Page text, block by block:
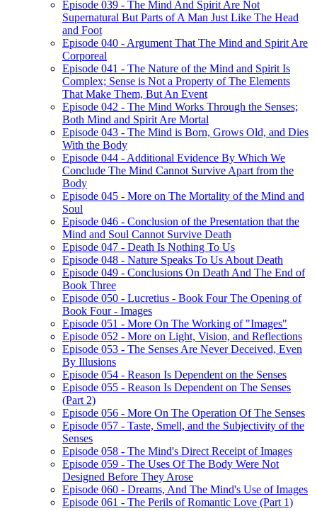
Episode 039 - The Mind And Spirit Are Not
Supernatural But Parts of A Man Just Like The Head
and Foot
Episode 040 - Argument That The Mind and Spirit Are
Corporeal
Episode 041 - The Nature of the Mind and Spirit Is
Complex; Sense is Not a Property of The Elements
That Make Them, But An Event
Episode 042 - The Mind Works Through the Senses;
Both Mind and Spirit Are Mortal
Episode 043 - The Mind is Born, Grows Old, and Dies
With the Body
Episode 044 - Additional Evidence By Which We
Conclude The Mind Cannot Survive Apart from the
Body
Episode 045 - More on The Mortality of the Mind and
Soul
Episode 046 - Conclusion of the Presentation that the
Mind and Soul Cannot Survive Death
Episode 047 - Death Is Nothing To Us
Episode 048 - Nature Speaks To Us About Death
Episode 049 - Conclusions On Death And The End of
Book Three
Episode 050 - Lucretius - Book Four The Opening of
Book Four - Images
Episode 051 - More On The Working of "Images"
Episode 052 - More on Light, Vision, and Reflections
Episode 053 - The Senses Are Never Deceived, Even
By Illusions
Episode 054 - Reason Is Dependent on the Senses
Episode 055 - Reason Is Dependent on The Senses
(Part 2)
Episode 056 - More On The Operation Of The Senses
Episode 057 - Taste, Smell, and the Subjectivity of the
Senses
Episode 058 - The Mind's Direct Receipt of Images
Episode 059 - The Uses Of The Body Were Not
Designed Before They Arose
Episode 060 - Dreams, And The Mind's Use of Images
Episode 061 - The Perils of Romantic Love (Part 1)